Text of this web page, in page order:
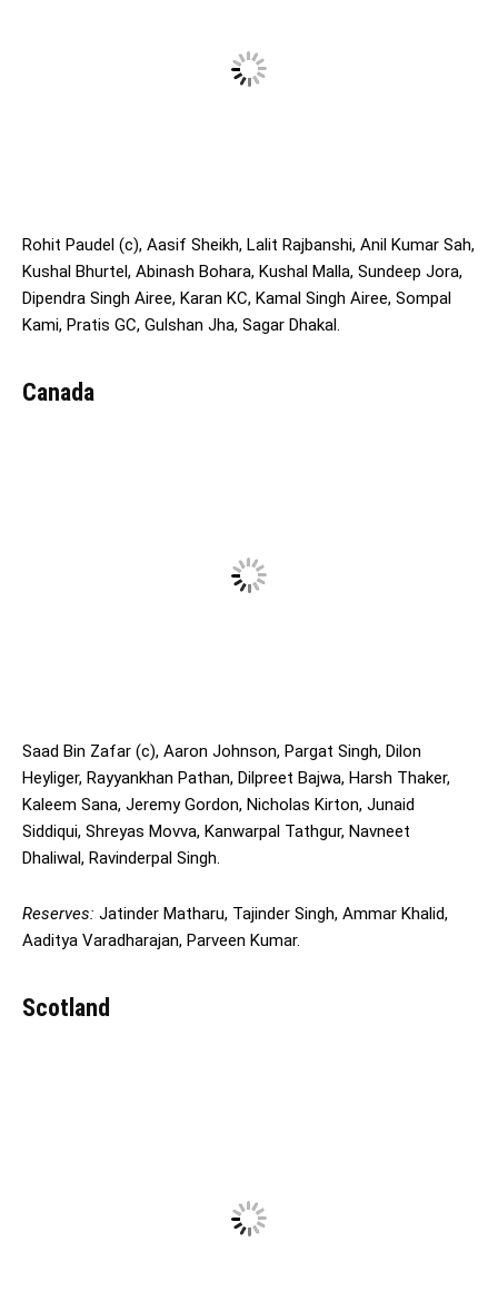
Rohit Paudel (c), Aasif Sheikh, Lalit Rajbanshi, Anil Kumar Sah,
Kushal Bhurtel, Abinash Bohara, Kushal Malla, Sundeep Jora,
Dipendra Singh Airee, Karan KC, Kamal Singh Airee, Sompal
Kami, Pratis GC, Gulshan Jha, Sagar Dhakal.
Canada
Saad Bin Zafar (c), Aaron Johnson, Pargat Singh, Dilon
Heyliger, Rayyankhan Pathan, Dilpreet Bajwa, Harsh Thaker,
Kaleem Sana, Jeremy Gordon, Nicholas Kirton, Junaid
Siddiqui, Shreyas Movva, Kanwarpal Tathgur, Navneet
Dhaliwal, Ravinderpal Singh.
Reserves: Jatinder Matharu, Tajinder Singh, Ammar Khalid,
Aaditya Varadharajan, Parveen Kumar.
Scotland